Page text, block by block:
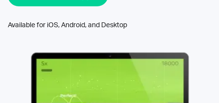
Available for iOS, Android, and Desktop